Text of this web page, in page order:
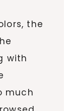
the
with
much